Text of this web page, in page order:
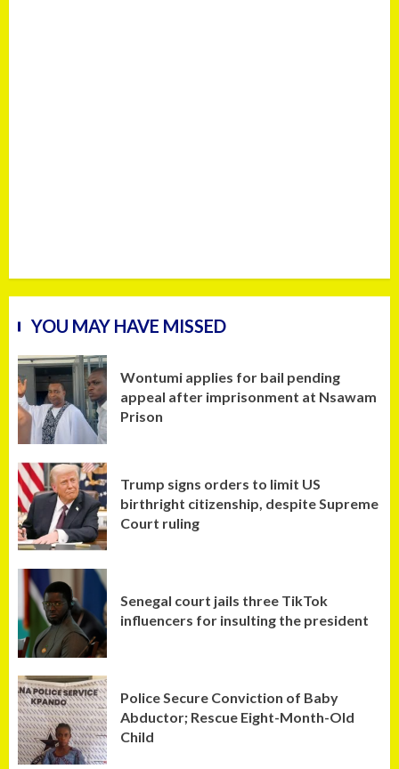
YOU MAY HAVE MISSED
Wontumi applies for bail pending
appeal after imprisonment at Nsawam
Prison
Trump signs orders to limit US
birthright citizenship, despite Supreme
Court ruling
Senegal court jails three TikTok
influencers for insulting the president
Police Secure Conviction of Baby
Abductor; Rescue Eight-Month-Old
Child